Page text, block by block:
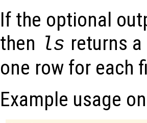
If the optional
then ls returns
one row for each
Example usage